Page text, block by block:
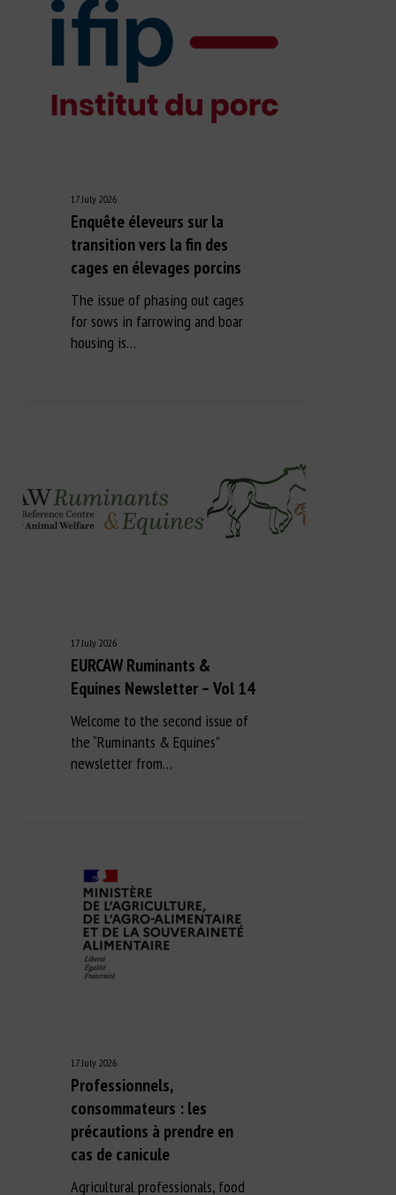
17 July 2026
Enquête éleveurs sur la
transition vers la fin des
cages en élevages porcins
The issue of phasing out cages
for sows in farrowing and boar
housing is…
17 July 2026
EURCAW Ruminants &
Equines Newsletter – Vol 14
Welcome to the second issue of
the “Ruminants & Equines”
newsletter from…
17 July 2026
Professionnels,
consommateurs : les
précautions à prendre en
cas de canicule
Agricultural professionals, food